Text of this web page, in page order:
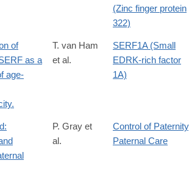
(Zinc finger protein
322)
of
as a
age-
T. van Ham
et al.
SERF1A (Small
EDRK-rich factor
1A)
P. Gray et
al.
Control of Paternity
Paternal Care